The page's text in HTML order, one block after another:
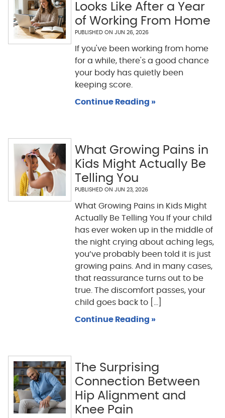
Looks Like After a Year
of Working From Home
PUBLISHED ON JUN 26, 2026
If you've been working from home
for a while, there's a good chance
your body has quietly been
keeping score.
Continue Reading »
What Growing Pains in
Kids Might Actually Be
Telling You
PUBLISHED ON JUN 23, 2026
What Growing Pains in Kids Might
Actually Be Telling You If your child
has ever woken up in the middle of
the night crying about aching legs,
you’ve probably been told it is just
growing pains. And in many cases,
that reassurance turns out to be
true. The discomfort passes, your
child goes back to [...]
Continue Reading »
The Surprising
Connection Between
Hip Alignment and
Knee Pain